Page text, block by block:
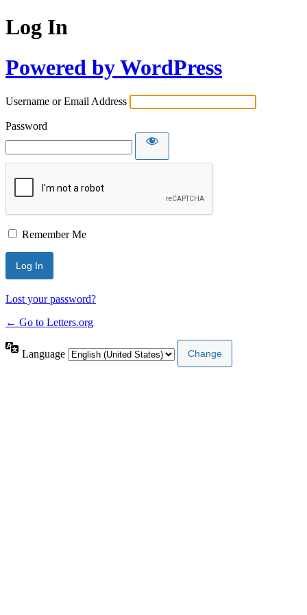
Log In
Powered by WordPress
Username or Email Address
Password
Remember Me
Lost your password?
← Go to Letters.org
Language